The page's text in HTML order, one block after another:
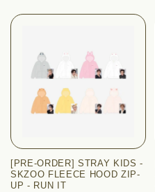
[PRE-ORDER] STRAY KIDS -
SKZOO FLEECE HOOD ZIP-
UP - RUN IT